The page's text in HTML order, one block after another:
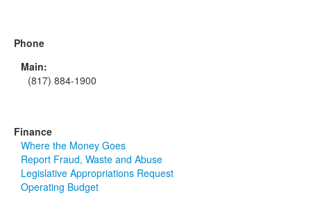
Phone
Main:
(817) 884-1900
Finance
Where the Money Goes
Report Fraud, Waste and Abuse
Legislative Appropriations Request
Operating Budget